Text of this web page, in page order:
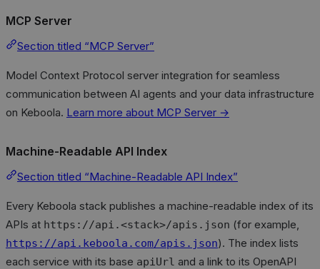
MCP Server
Section titled “MCP Server”
Model Context Protocol server integration for seamless
communication between AI agents and your data infrastructure
on Keboola. Learn more about MCP Server →
Machine-Readable API Index
Section titled “Machine-Readable API Index”
Every Keboola stack publishes a machine-readable index of its
APIs at https://api.<stack>/apis.json (for example,
https://api.keboola.com/apis.json). The index lists
each service with its base apiUrl and a link to its OpenAPI